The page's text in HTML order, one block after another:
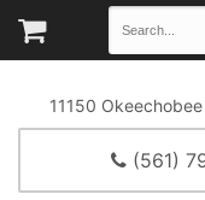
11150
(561)